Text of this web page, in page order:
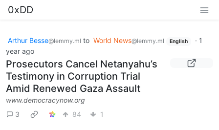
0xDD
Arthur Besse@lemmy.ml to World News@lemmy.ml English · 1
year ago
Prosecutors Cancel Netanyahu’s
Testimony in Corruption Trial
Amid Renewed Gaza Assault
www.democracynow.org
3
84 1